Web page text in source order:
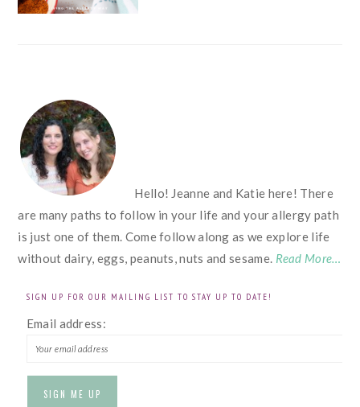
FOOTER
Hello! Jeanne and Katie here! There
are many paths to follow in your life and your allergy path
is just one of them. Come follow along as we explore life
without dairy, eggs, peanuts, nuts and sesame. Read More…
SIGN UP FOR OUR MAILING LIST TO STAY UP TO DATE!
Email address: